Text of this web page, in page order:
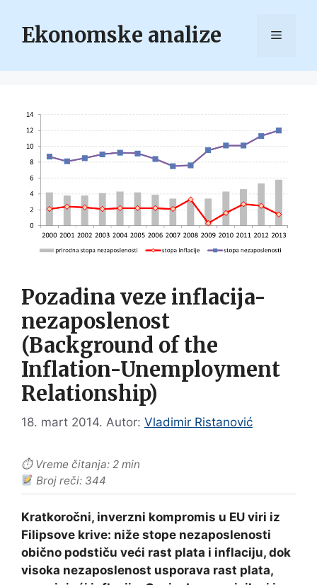
contentEkonomske analize Menu
Pozadina veze inflacija-
nezaposlenost
(Background of the
Inflation-Unemployment
Relationship)
18. mart 2014. Autor: Vladimir Ristanović
⏱ Vreme čitanja: 2 min
Broj reči: 344
Kratkoročni, inverzni kompromis u EU viri iz
Filipsove krive: niže stope nezaposlenosti
obično podstiču veći rast plata i inflaciju, dok
visoka nezaposlenost usporava rast plata,